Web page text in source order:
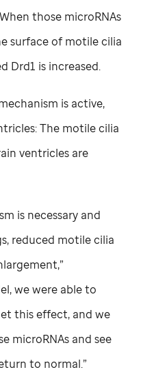
those microRNAs
surface of motile cilia
Drd1 is increased.
is active,
The motile cilia
ventricles are
is necessary and
reduced motile cilia
we were able to
this effect, and we
microRNAs and see
to normal.”